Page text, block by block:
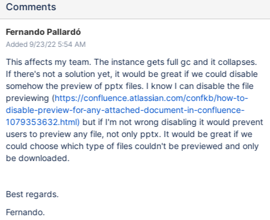
Comments
Fernando Pallardó
Added 9/23/22 5:54 AM
This affects my team. The instance gets full gc and it collapses.
If there's not a solution yet, it would be great if we could disable
somehow the preview of pptx files. I know I can disable the file
previewing (https://confluence.atlassian.com/confkb/how-to-
disable-preview-for-any-attached-document-in-confluence-
1079353632.html) but if I'm not wrong disabling it would prevent
users to preview any file, not only pptx. It would be great if we
could choose which type of files couldn't be previewed and only
be downloaded.
Best regards.
Fernando.